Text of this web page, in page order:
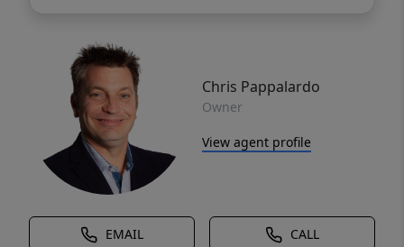
Chris Pappalardo
Owner
View agent profile
EMAIL CALL